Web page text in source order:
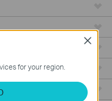
for your region.
Close